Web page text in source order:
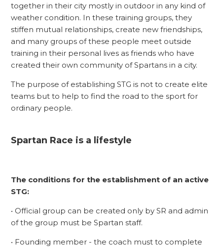
together in their city mostly in outdoor in any kind of
weather condition. In these training groups, they
stiffen mutual relationships, create new friendships,
and many groups of these people meet outside
training in their personal lives as friends who have
created their own community of Spartans in a city.
The purpose of establishing STG is not to create elite
teams but to help to find the road to the sport for
ordinary people.
Spartan Race is a lifestyle
The conditions for the establishment of an active
STG:
• Official group can be created only by SR and admin
of the group must be Spartan staff.
• Founding member - the coach must to complete